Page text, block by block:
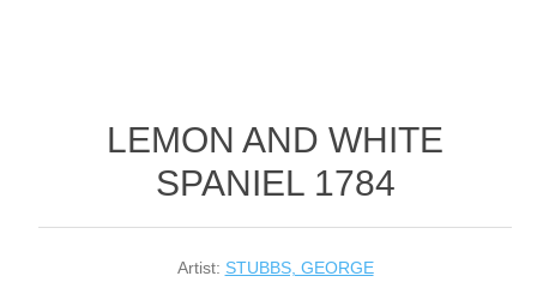
LEMON AND WHITE
SPANIEL 1784
Artist: STUBBS, GEORGE